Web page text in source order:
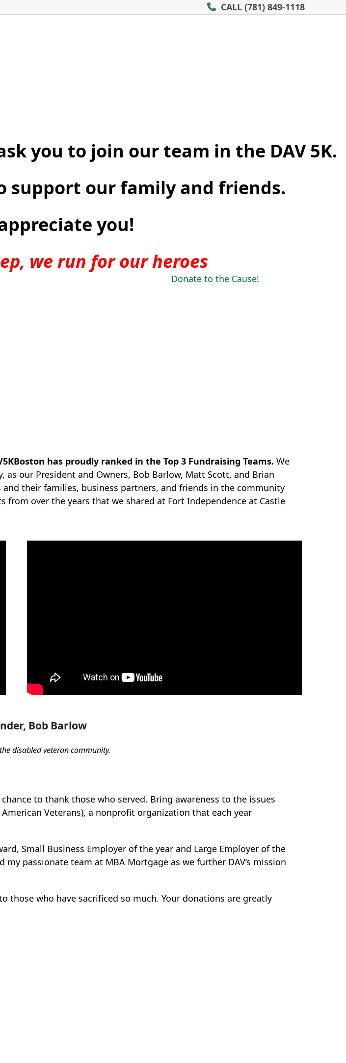
CALL (781) 849-1118
you to join our team in the DAV 5K.
support our family and friends.
you!
we run for our heroes
Donate to the Cause!
has proudly ranked in the Top 3 Fundraising Teams. We
our President and Owners, Bob Barlow, Matt Scott, and Brian
their families, business partners, and friends in the community
over the years that we shared at Fort Independence at Castle
Bob Barlow
disabled veteran community.
to thank those who served. Bring awareness to the issues
Veterans), a nonprofit organization that each year
Small Business Employer of the year and Large Employer of the
passionate team at MBA Mortgage as we further DAV’s mission
those who have sacrificed so much. Your donations are greatly